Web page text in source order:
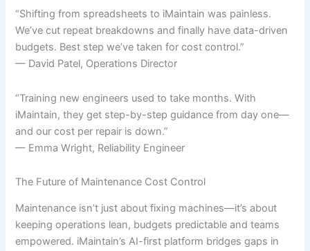
“Shifting from spreadsheets to iMaintain was painless.
We’ve cut repeat breakdowns and finally have data-driven
budgets. Best step we’ve taken for cost control.”
— David Patel, Operations Director
“Training new engineers used to take months. With
iMaintain, they get step-by-step guidance from day one—
and our cost per repair is down.”
— Emma Wright, Reliability Engineer
The Future of Maintenance Cost Control
Maintenance isn’t just about fixing machines—it’s about
keeping operations lean, budgets predictable and teams
empowered. iMaintain’s AI-first platform bridges gaps in